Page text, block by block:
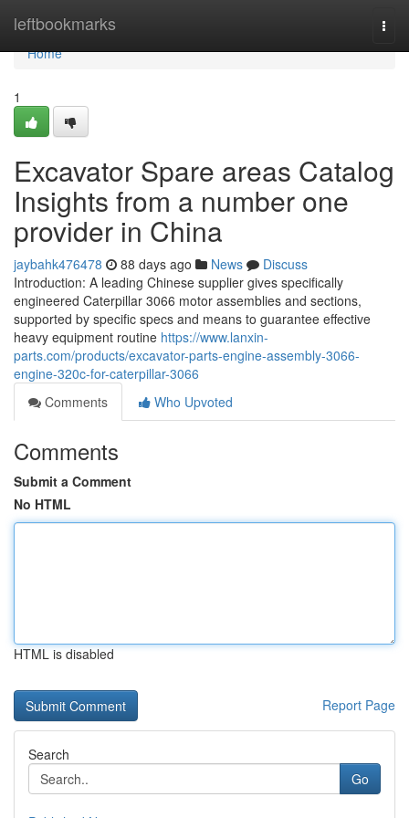
leftbookmarks
Home
Home
1
Excavator Spare areas Catalog
Insights from a number one
provider in China
jaybahk476478 88 days ago News
Discuss
Introduction: A leading Chinese supplier gives specifically
engineered Caterpillar 3066 motor assemblies and sections,
supported by specific specs and means to guarantee effective
heavy equipment routine https://www.lanxin-
parts.com/products/excavator-parts-engine-assembly-3066-
engine-320c-for-caterpillar-3066
Comments
Who Upvoted
Comments
Submit a Comment
No HTML
HTML is disabled
Report Page
Search
Go